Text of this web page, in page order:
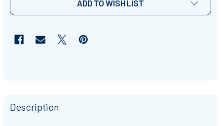
ADD TO WISH LIST
Description